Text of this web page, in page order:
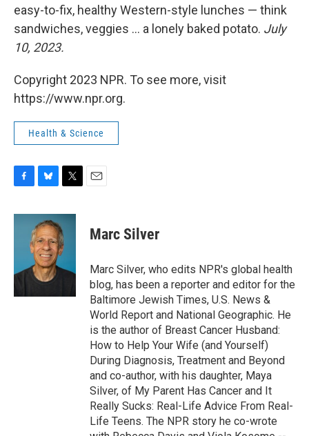
easy-to-fix, healthy Western-style lunches — think
sandwiches, veggies ... a lonely baked potato. July
10, 2023.
Copyright 2023 NPR. To see more, visit
https://www.npr.org.
Health & Science
c
k
u
e
s
k
y
i
t
t
e
r
Marc Silver
Marc Silver, who edits NPR's global health
blog, has been a reporter and editor for the
Baltimore Jewish Times, U.S. News &
World Report and National Geographic. He
is the author of Breast Cancer Husband:
How to Help Your Wife (and Yourself)
During Diagnosis, Treatment and Beyond
and co-author, with his daughter, Maya
Silver, of My Parent Has Cancer and It
Really Sucks: Real-Life Advice From Real-
Life Teens. The NPR story he co-wrote